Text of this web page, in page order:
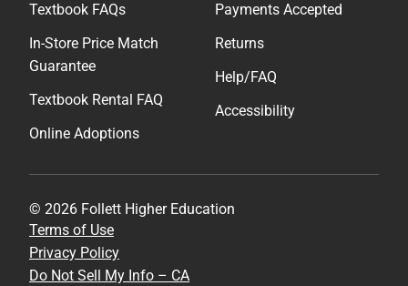
Textbook FAQs
In-Store Price Match
Guarantee
Textbook Rental FAQ
Online Adoptions
Payments Accepted
Returns
Help/FAQ
Accessibility
© 2026 Follett Higher Education
Terms of Use
Privacy Policy
Do Not Sell My Info – CA